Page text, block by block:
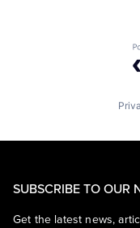
SUBSCRIBE TO OUR
Get the latest news,